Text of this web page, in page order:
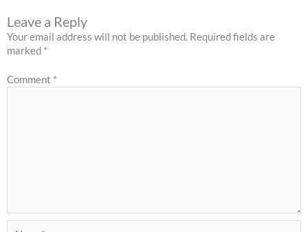
Leave a Reply
Your email address will not be published. Required fields are
marked *
Comment *